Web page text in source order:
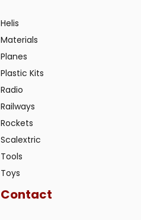
Helis
Materials
Planes
Plastic Kits
Radio
Railways
Rockets
Scalextric
Tools
Toys
Contact